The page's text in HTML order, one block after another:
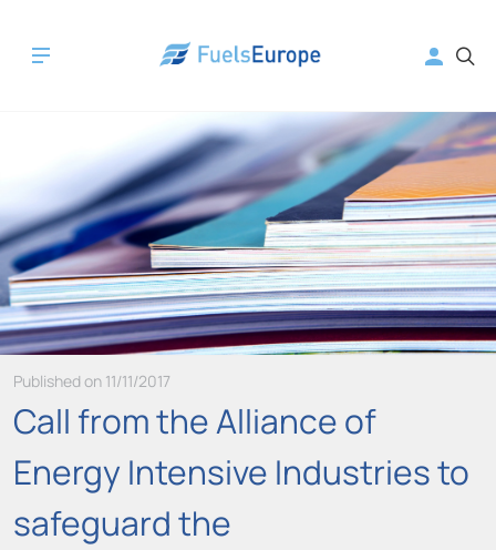
Published on 11/11/2017
Call from the Alliance of
Energy Intensive Industries to
safeguard the